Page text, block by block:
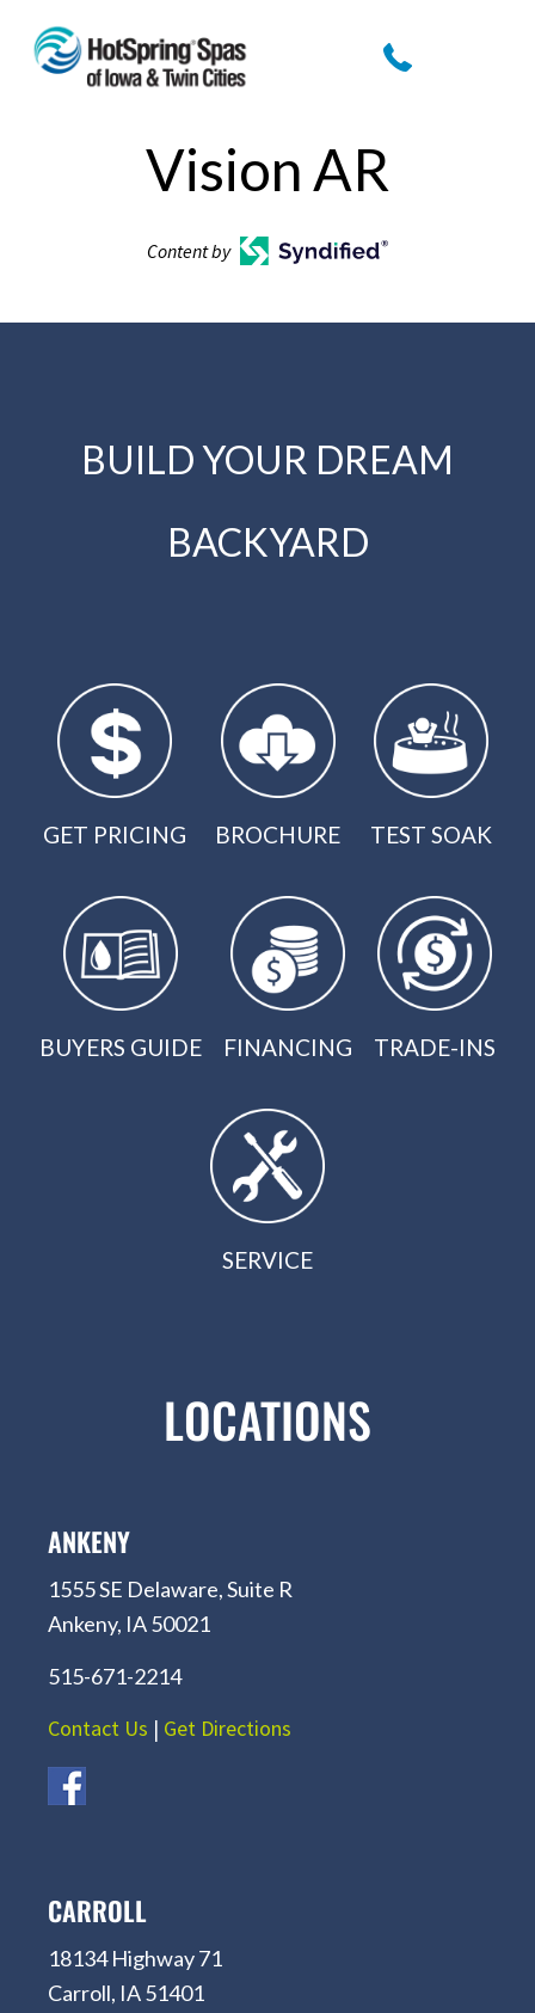
Vision AR
Content by
BUILD YOUR DREAM
BACKYARD
GET PRICING BROCHURE TEST SOAK
BUYERS GUIDE FINANCING TRADE-INS
SERVICE
LOCATIONS
ANKENY
1555 SE Delaware, Suite R
Ankeny, IA 50021
515-671-2214
Contact Us | Get Directions
CARROLL
18134 Highway 71
Carroll, IA 51401